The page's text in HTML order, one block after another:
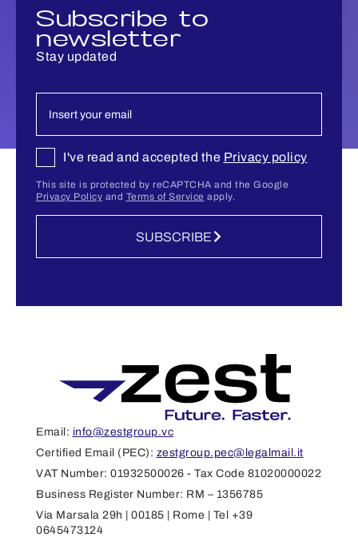
Subscribe to
newsletter
Stay updated
SUBSCRIBE
I've read and accepted the Privacy policy
This site is protected by reCAPTCHA and the Google
Privacy Policy and Terms of Service apply.
Email: info@zestgroup.vc
Certified Email (PEC): zestgroup.pec@legalmail.it
VAT Number: 01932500026 - Tax Code 81020000022
Business Register Number: RM – 1356785
Via Marsala 29h | 00185 | Rome | Tel +39
0645473124